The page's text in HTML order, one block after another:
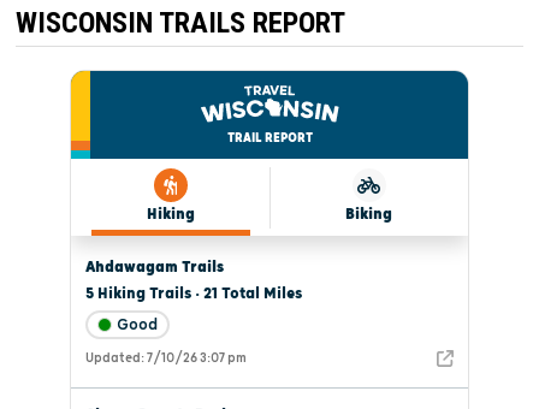
WISCONSIN TRAILS REPORT